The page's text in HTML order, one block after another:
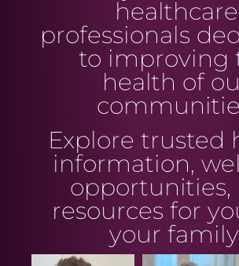
healthcare
professionals
to improving
health of
Explore trusted
information,
opportunities,
resources for
your